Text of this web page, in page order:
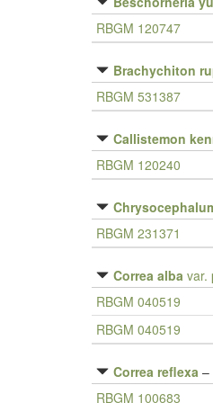
RBGM 120747
Brachychiton
RBGM 531387
Callistemon
RBGM 120240
RBGM 231371
Correa alba var.
RBGM 040519
RBGM 040519
Correa reflexa –
RBGM 100683